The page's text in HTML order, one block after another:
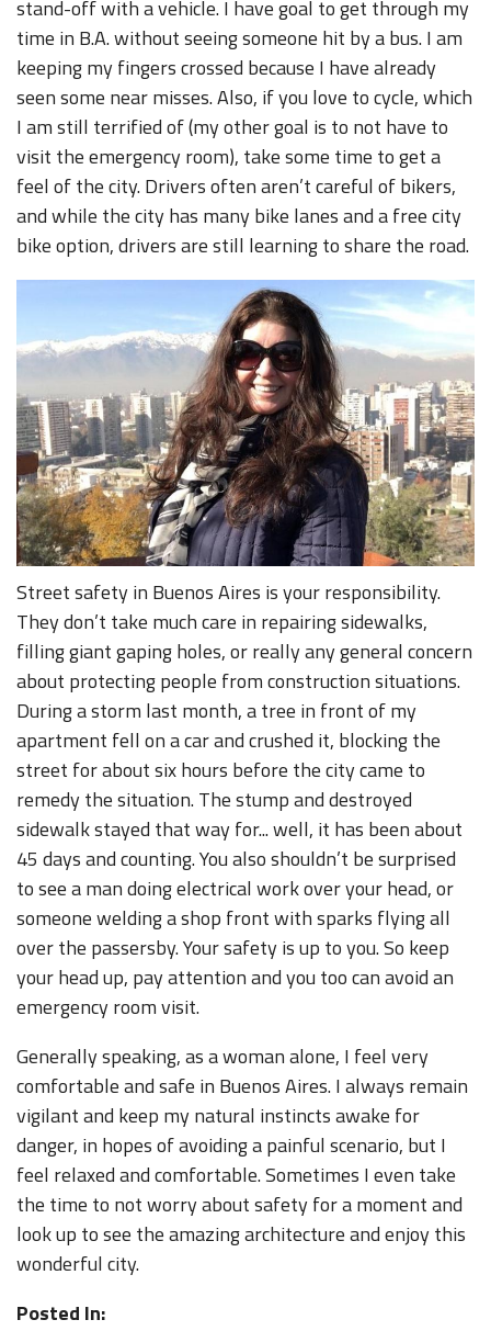
stand-off with a vehicle. I have goal to get through my
time in B.A. without seeing someone hit by a bus. I am
keeping my fingers crossed because I have already
seen some near misses. Also, if you love to cycle, which
I am still terrified of (my other goal is to not have to
visit the emergency room), take some time to get a
feel of the city. Drivers often aren’t careful of bikers,
and while the city has many bike lanes and a free city
bike option, drivers are still learning to share the road.
Street safety in Buenos Aires is your responsibility.
They don’t take much care in repairing sidewalks,
filling giant gaping holes, or really any general concern
about protecting people from construction situations.
During a storm last month, a tree in front of my
apartment fell on a car and crushed it, blocking the
street for about six hours before the city came to
remedy the situation. The stump and destroyed
sidewalk stayed that way for... well, it has been about
45 days and counting. You also shouldn’t be surprised
to see a man doing electrical work over your head, or
someone welding a shop front with sparks flying all
over the passersby. Your safety is up to you. So keep
your head up, pay attention and you too can avoid an
emergency room visit.
Generally speaking, as a woman alone, I feel very
comfortable and safe in Buenos Aires. I always remain
vigilant and keep my natural instincts awake for
danger, in hopes of avoiding a painful scenario, but I
feel relaxed and comfortable. Sometimes I even take
the time to not worry about safety for a moment and
look up to see the amazing architecture and enjoy this
wonderful city.
Posted In: